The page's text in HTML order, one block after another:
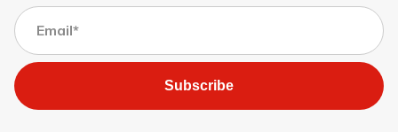
Subscribe